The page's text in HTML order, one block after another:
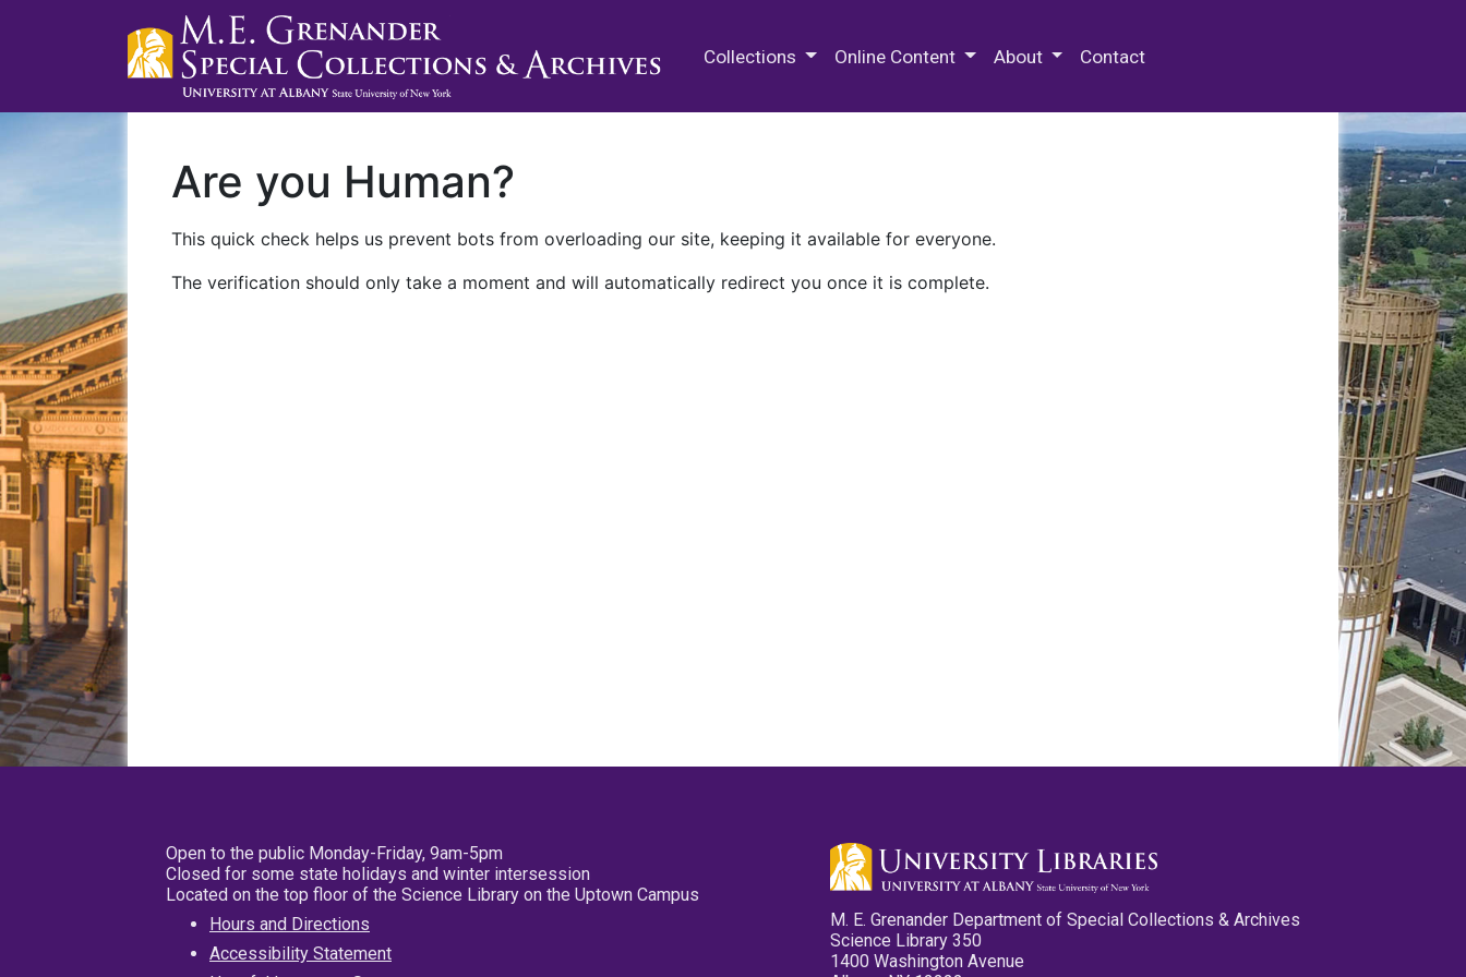
Collections Online Content About Contact
Are you Human?
This quick check helps us prevent bots from overloading our site, keeping it available for everyone.
The verification should only take a moment and will automatically redirect you once it is complete.
Open to the public Monday-Friday, 9am-5pm
Closed for some state holidays and winter intersession
Located on the top floor of the Science Library on the Uptown Campus
Hours and Directions
Accessibility Statement
M. E. Grenander Department of Special Collections & Archives
Science Library 350
1400 Washington Avenue